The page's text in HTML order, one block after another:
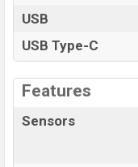
USB
USB Type-C
Features
Sensors